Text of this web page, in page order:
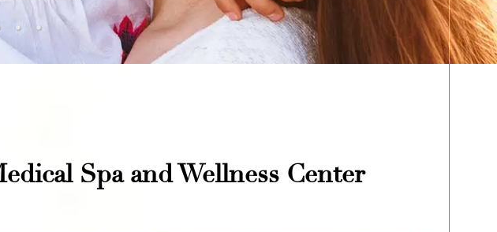
Spa and Wellness Center